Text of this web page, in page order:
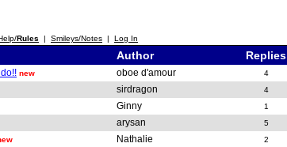
Rules | Smileys/Notes | Log In
Author Replies
new oboe d'amour 4
sirdragon 4
Ginny 1
arysan 5
Nathalie 2